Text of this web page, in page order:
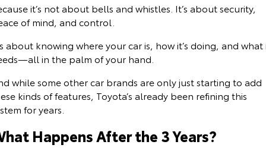
it’s not about bells and whistles. It’s about security,
of mind, and control.
about knowing where your car is, how it’s doing, and what
in the palm of your hand.
while some other car brands are only just starting to add
kinds of features, Toyota’s already been refining this
for years.
Happens After the 3 Years?